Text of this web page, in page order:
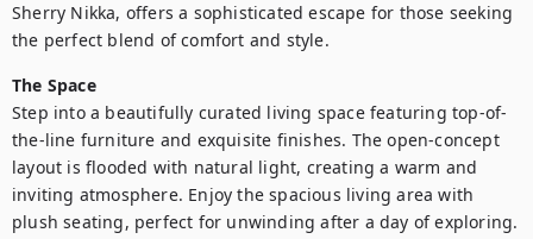
Sherry Nikka, offers a sophisticated escape for those seeking
the perfect blend of comfort and style.
The Space
Step into a beautifully curated living space featuring top-of-
the-line furniture and exquisite finishes. The open-concept
layout is flooded with natural light, creating a warm and
inviting atmosphere. Enjoy the spacious living area with
plush seating, perfect for unwinding after a day of exploring.